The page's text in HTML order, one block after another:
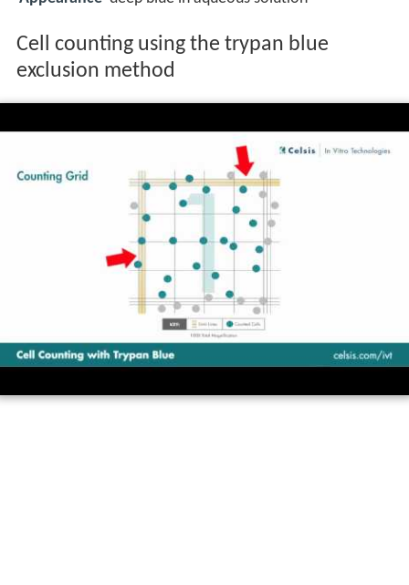
Cell counting using the trypan blue
exclusion method